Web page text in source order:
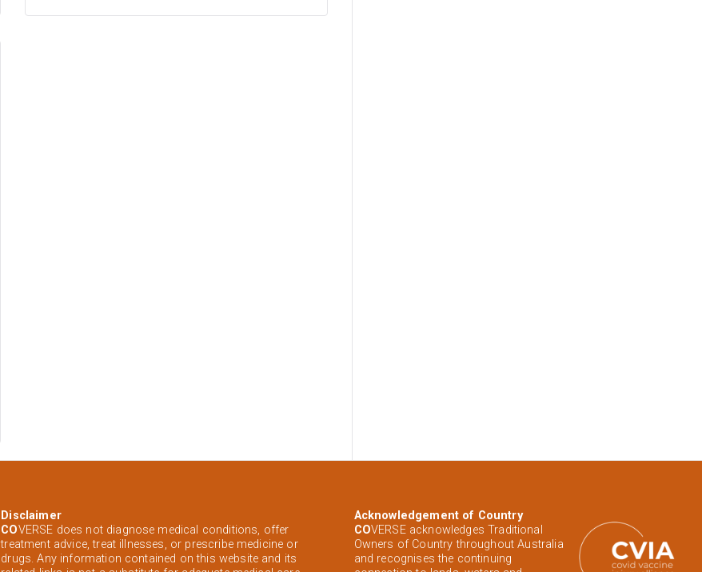
Disclaimer
COVERSE does not diagnose medical conditions, offer
treatment advice, treat illnesses, or prescribe medicine or
drugs. Any information contained on this website and its
Acknowledgement of Country
COVERSE acknowledges Traditional
Owners of Country throughout Australia
and recognises the continuing